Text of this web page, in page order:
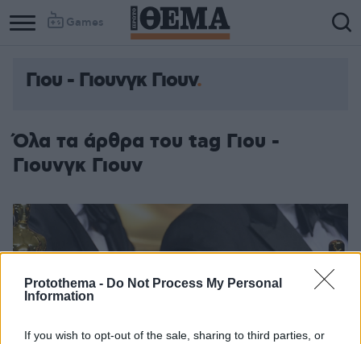
Protothema - Do Not Process My Personal
Information
If you wish to opt-out of the sale, sharing to third parties, or
Games
Γιου - Γιουνγκ Γιουν
Όλα τα άρθρα του tag Γιου -
Γιουνγκ Γιουν